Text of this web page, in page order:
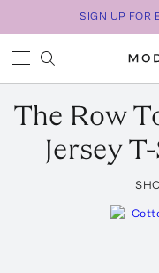
SIGN UP FOR
The Row
Jersey